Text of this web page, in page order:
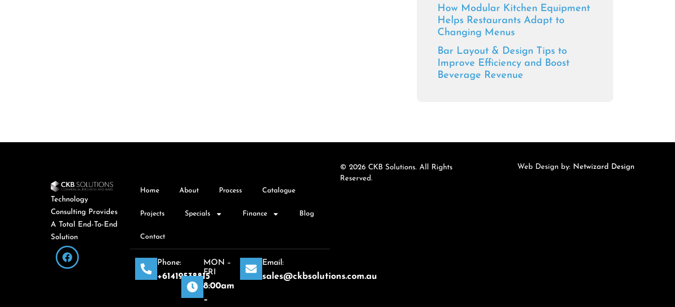
How Modular Kitchen Equipment
Helps Restaurants Adapt to
Changing Menus
Bar Layout & Design Tips to
Improve Efficiency and Boost
Beverage Revenue
Technology
Consulting Provides
A Total End-To-End
Solution
Home About Process Catalogue
Projects Specials Finance Blog
Contact
Phone:
+61419538815
MON –
FRI
8:00am
–
Email:
sales@ckbsolutions.com.au
© 2026 CKB Solutions. All Rights
Reserved.
Web Design by: Netwizard Design